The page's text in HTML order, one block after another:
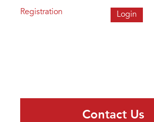
Registration
Contact Us